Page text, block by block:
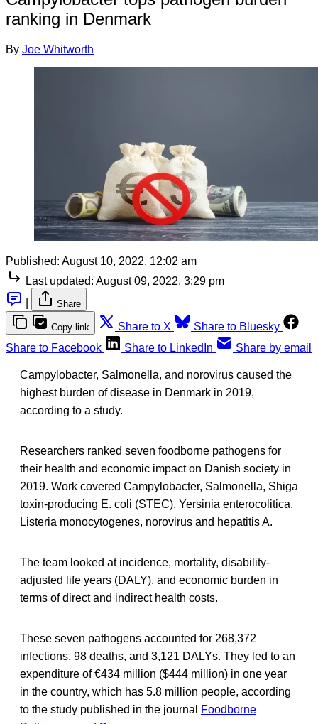
ranking in Denmark
By Joe Whitworth
Published: August 10, 2022, 12:02 am
Last updated: August 09, 2022, 3:29 pm
Share
Copy link Share to X
Share to Bluesky
Share to Facebook
Share to LinkedIn Share by email
Campylobacter, Salmonella, and norovirus caused the
highest burden of disease in Denmark in 2019,
according to a study.
Researchers ranked seven foodborne pathogens for
their health and economic impact on Danish society in
2019. Work covered Campylobacter, Salmonella, Shiga
toxin-producing E. coli (STEC), Yersinia enterocolitica,
Listeria monocytogenes, norovirus and hepatitis A.
The team looked at incidence, mortality, disability-
adjusted life years (DALY), and economic burden in
terms of direct and indirect health costs.
These seven pathogens accounted for 268,372
infections, 98 deaths, and 3,121 DALYs. They led to an
expenditure of €434 million ($444 million) in one year
in the country, which has 5.8 million people, according
to the study published in the journal
Foodborne